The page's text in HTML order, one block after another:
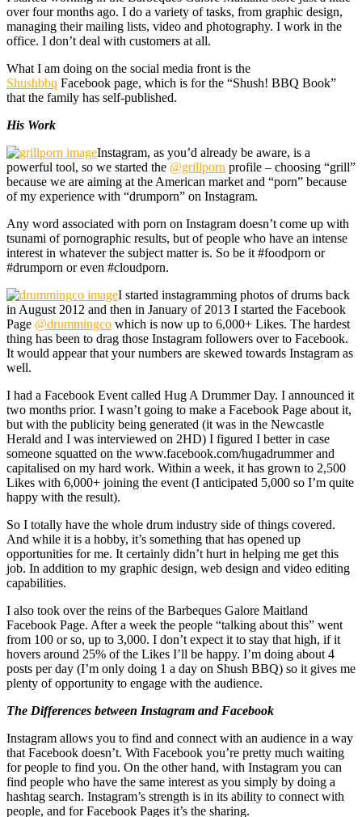
over four months ago. I do a variety of tasks, from graphic design,
managing their mailing lists, video and photography. I work in the
office. I don’t deal with customers at all.
What I am doing on the social media front is the
Shushbbq Facebook page, which is for the “Shush! BBQ Book”
that the family has self-published.
His Work
Instagram, as you’d already be aware, is a
powerful tool, so we started the @grillporn profile – choosing “grill”
because we are aiming at the American market and “porn” because
of my experience with “drumporn” on Instagram.
Any word associated with porn on Instagram doesn’t come up with
tsunami of pornographic results, but of people who have an intense
interest in whatever the subject matter is. So be it #foodporn or
#drumporn or even #cloudporn.
I started instagramming photos of drums back
in August 2012 and then in January of 2013 I started the Facebook
Page @drummingco which is now up to 6,000+ Likes. The hardest
thing has been to drag those Instagram followers over to Facebook.
It would appear that your numbers are skewed towards Instagram as
well.
I had a Facebook Event called Hug A Drummer Day. I announced it
two months prior. I wasn’t going to make a Facebook Page about it,
but with the publicity being generated (it was in the Newcastle
Herald and I was interviewed on 2HD) I figured I better in case
someone squatted on the www.facebook.com/hugadrummer and
capitalised on my hard work. Within a week, it has grown to 2,500
Likes with 6,000+ joining the event (I anticipated 5,000 so I’m quite
happy with the result).
So I totally have the whole drum industry side of things covered.
And while it is a hobby, it’s something that has opened up
opportunities for me. It certainly didn’t hurt in helping me get this
job. In addition to my graphic design, web design and video editing
capabilities.
I also took over the reins of the Barbeques Galore Maitland
Facebook Page. After a week the people “talking about this” went
from 100 or so, up to 3,000. I don’t expect it to stay that high, if it
hovers around 25% of the Likes I’ll be happy. I’m doing about 4
posts per day (I’m only doing 1 a day on Shush BBQ) so it gives me
plenty of opportunity to engage with the audience.
The Differences between Instagram and Facebook
Instagram allows you to find and connect with an audience in a way
that Facebook doesn’t. With Facebook you’re pretty much waiting
for people to find you. On the other hand, with Instagram you can
find people who have the same interest as you simply by doing a
hashtag search. Instagram’s strength is in its ability to connect with
people, and for Facebook Pages it’s the sharing.